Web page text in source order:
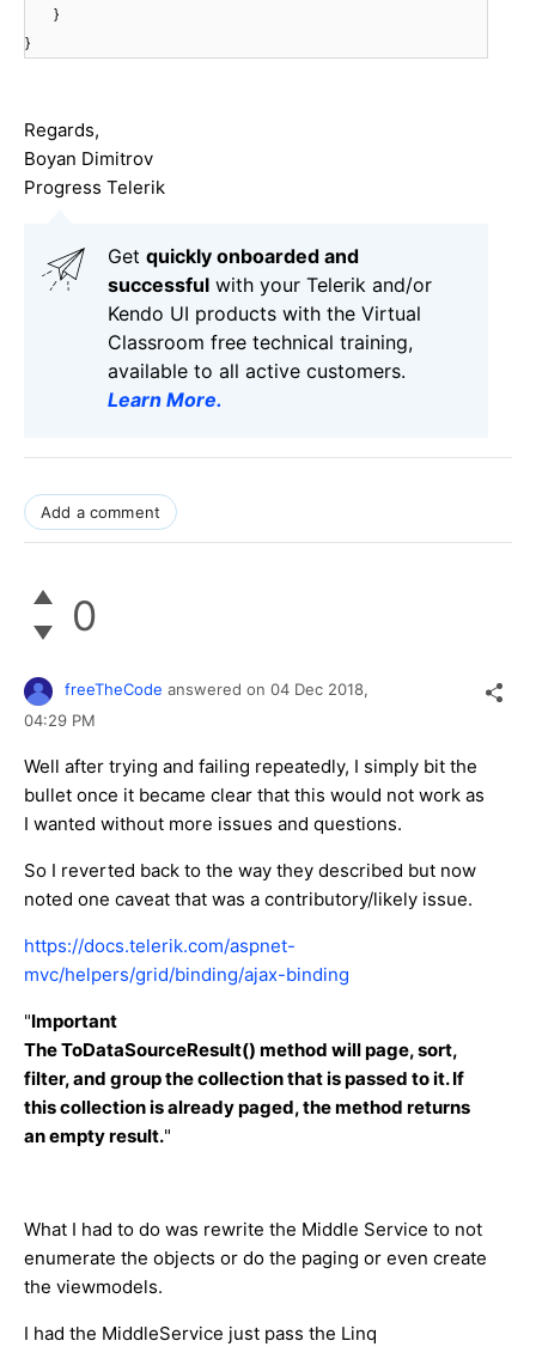
}
}
Regards,
Boyan Dimitrov
Progress Telerik
Get quickly onboarded and
successful with your Telerik and/or
Kendo UI products with the Virtual
Classroom free technical training,
available to all active customers.
Learn More.
Add a comment
0
freeTheCode answered on 04 Dec 2018,
04:29 PM
Well after trying and failing repeatedly, I simply bit the
bullet once it became clear that this would not work as
I wanted without more issues and questions.
So I reverted back to the way they described but now
noted one caveat that was a contributory/likely issue.
https://docs.telerik.com/aspnet-
mvc/helpers/grid/binding/ajax-binding
"Important
The ToDataSourceResult() method will page, sort,
filter, and group the collection that is passed to it. If
this collection is already paged, the method returns
an empty result."
What I had to do was rewrite the Middle Service to not
enumerate the objects or do the paging or even create
the viewmodels.
I had the MiddleService just pass the Linq